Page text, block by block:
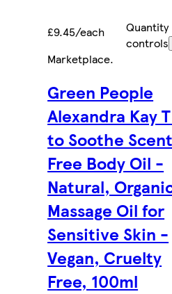
£9.45/each
Quantity
controls
Marketplace.
Green People
Alexandra Kay
to Soothe
Free Body Oil -
Natural,
Massage Oil for
Sensitive Skin -
Vegan, Cruelty
Free, 100ml